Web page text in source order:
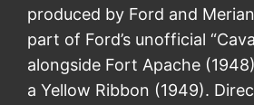
produced by Ford and
part of Ford’s unofficial
alongside Fort Apache
a Yellow Ribbon (1949).